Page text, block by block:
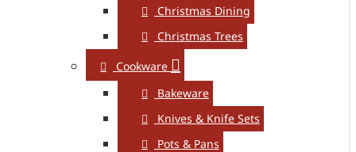
Christmas Dining
Christmas Trees
Cookware
Bakeware
Knives & Knife Sets
Pots & Pans